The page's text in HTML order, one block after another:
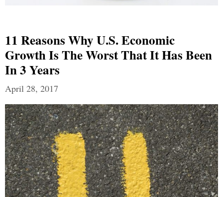
11 Reasons Why U.S. Economic
Growth Is The Worst That It Has Been
In 3 Years
April 28, 2017